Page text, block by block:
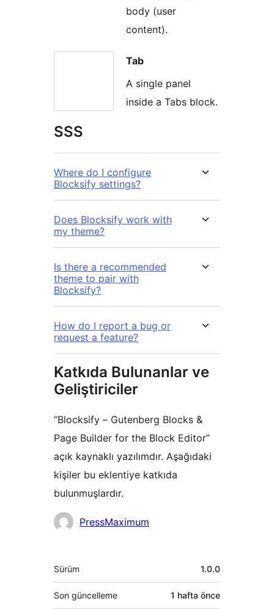
body (user
content).
Tab
A single panel
inside a Tabs block.
SSS
Where do I configure
Blocksify settings?
Does Blocksify work with
my theme?
Is there a recommended
theme to pair with
Blocksify?
How do I report a bug or
request a feature?
Katkıda Bulunanlar ve
Geliştiriciler
“Blocksify – Gutenberg Blocks &
Page Builder for the Block Editor”
açık kaynaklı yazılımdır. Aşağıdaki
kişiler bu eklentiye katkıda
bulunmuşlardır.
KatkıdaPressMaximum
Meta
Sürüm 1.0.0
Son güncelleme 1 hafta önce